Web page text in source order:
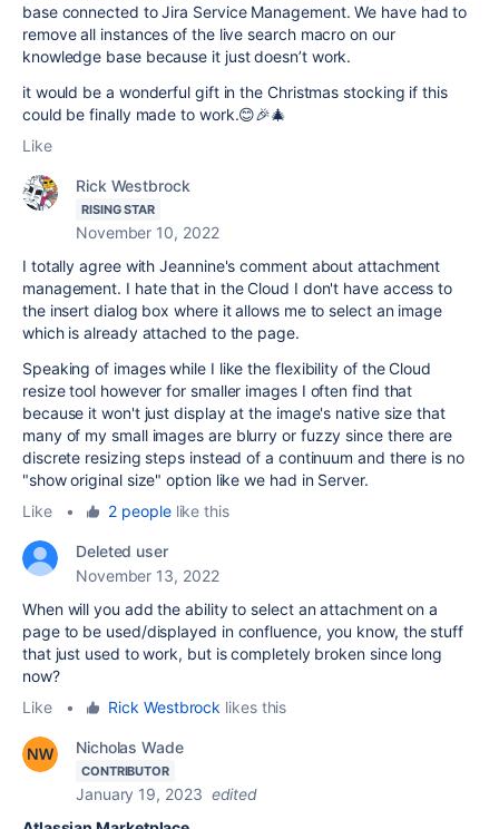
base connected to Jira Service Management. We have had to
remove all instances of the live search macro on our
knowledge base because it just doesn’t work.
it would be a wonderful gift in the Christmas stocking if this
could be finally made to work.😊🎉🎄
Like
Rick Westbrock
RISING STAR
November 10, 2022
I totally agree with Jeannine's comment about attachment
management. I hate that in the Cloud I don't have access to
the insert dialog box where it allows me to select an image
which is already attached to the page.
Speaking of images while I like the flexibility of the Cloud
resize tool however for smaller images I often find that
because it won't just display at the image's native size that
many of my small images are blurry or fuzzy since there are
discrete resizing steps instead of a continuum and there is no
"show original size" option like we had in Server.
Like
• 2 peoplelike this
Deleted user
November 13, 2022
When will you add the ability to select an attachment on a
page to be used/displayed in confluence, you know, the stuff
that just used to work, but is completely broken since long
now?
Like
• Rick Westbrock likes this
Nicholas Wade
CONTRIBUTOR
January 19, 2023 edited